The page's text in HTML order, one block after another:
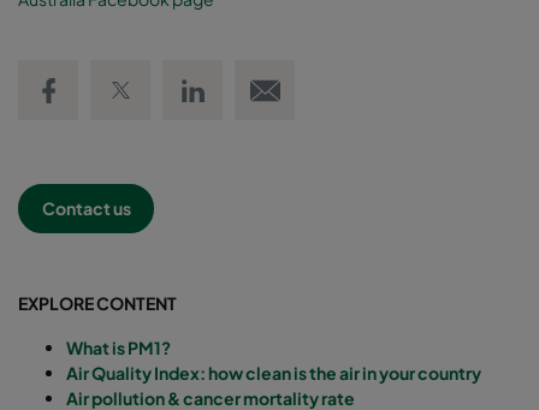
Contact us
EXPLORE CONTENT
What is PM1?
Air Quality Index: how clean is the air in your country
Air pollution & cancer mortality rate